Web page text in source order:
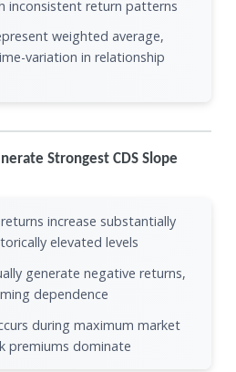
inconsistent return patterns
weighted average,
variation in relationship
Strongest CDS Slope
increase substantially
elevated levels
generate negative returns,
dependence
during maximum market
premiums dominate